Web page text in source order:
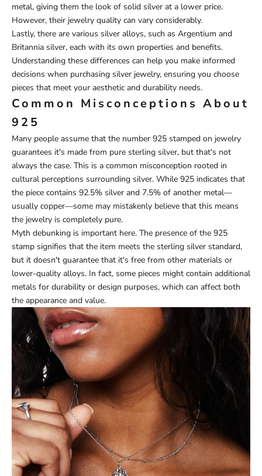
metal, giving them the look of solid silver at a lower price.
However, their jewelry quality can vary considerably.
Lastly, there are various silver alloys, such as Argentium and
Britannia silver, each with its own properties and benefits.
Understanding these differences can help you make informed
decisions when purchasing silver jewelry, ensuring you choose
pieces that meet your aesthetic and durability needs.
Common Misconceptions About
925
Many people assume that the number 925 stamped on jewelry
guarantees it's made from pure sterling silver, but that's not
always the case. This is a common misconception rooted in
cultural perceptions surrounding silver. While 925 indicates that
the piece contains 92.5% silver and 7.5% of another metal—
usually copper—some may mistakenly believe that this means
the jewelry is completely pure.
Myth debunking is important here. The presence of the 925
stamp signifies that the item meets the sterling silver standard,
but it doesn't guarantee that it's free from other materials or
lower-quality alloys. In fact, some pieces might contain additional
metals for durability or design purposes, which can affect both
the appearance and value.